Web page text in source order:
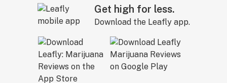
Get high for less.
Download the Leafly app.